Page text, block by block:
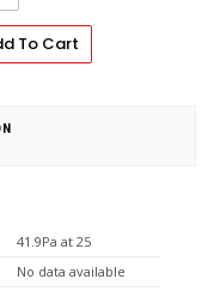
To Cart
41.9Pa at 25
No data available